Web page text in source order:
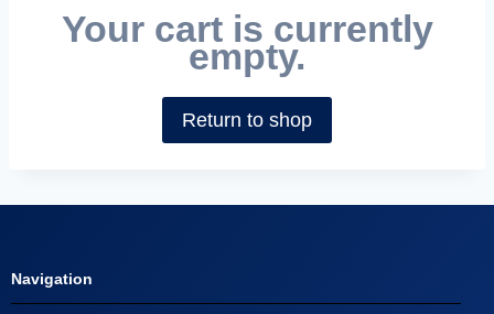
Your cart is currently
empty.
Return to shop
Navigation